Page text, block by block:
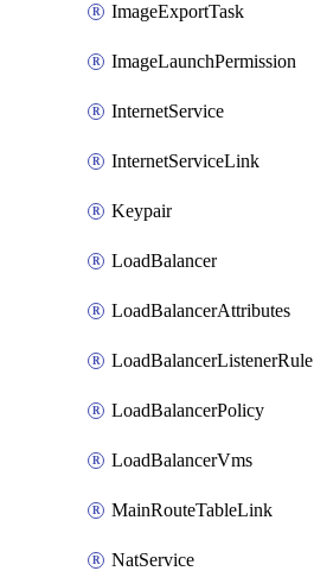
ImageExportTask
ImageLaunchPermission
InternetService
InternetServiceLink
Keypair
LoadBalancer
LoadBalancerAttributes
LoadBalancerListenerRule
LoadBalancerPolicy
LoadBalancerVms
MainRouteTableLink
NatService